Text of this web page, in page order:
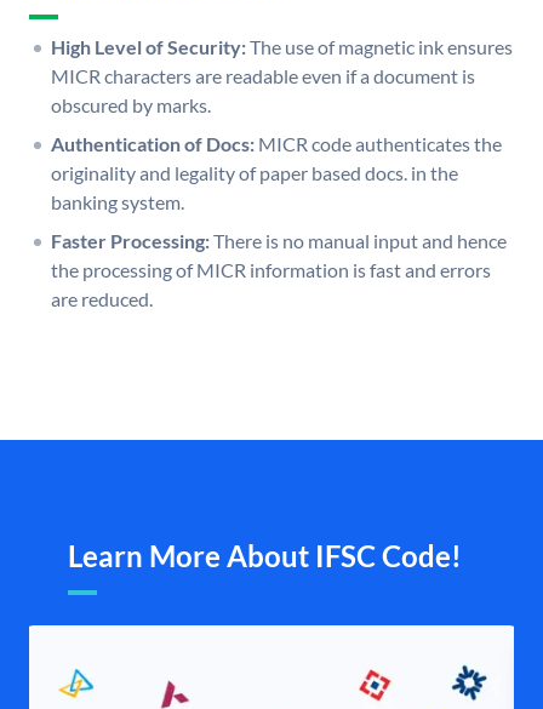
High Level of Security:The use of magnetic ink ensures
MICR characters are readable even if a document is
obscured by marks.
Authentication of Docs: MICR code authenticates the
originality and legality of paper based docs. in the
banking system.
Faster Processing:There is no manual input and hence
the processing of MICR information is fast and errors
are reduced.
Learn More About IFSC Code!